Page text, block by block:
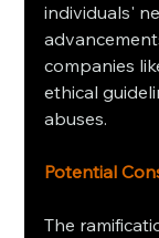
individuals'
companies
ethical
abuses.
Potential
The